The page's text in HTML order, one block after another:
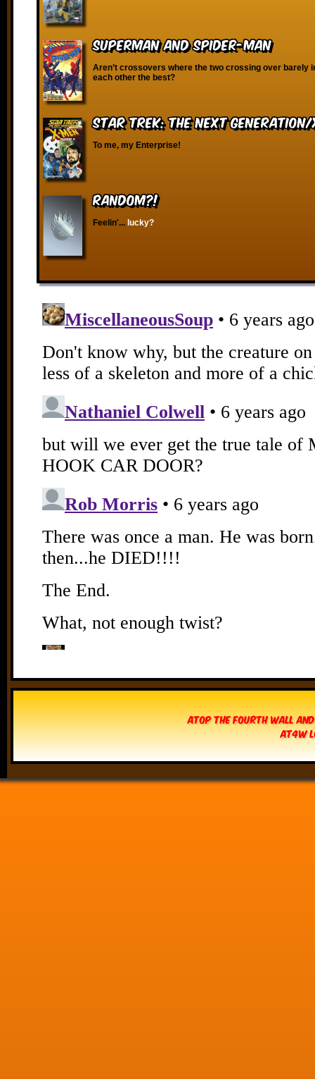
Superman and Spider-Man
Aren’t crossovers where the two crossing over barely
each other the best?
Star Trek: The Next
To me, my Enterprise!
RANDOM?!
Feelin'... lucky?
Atop The Fourth Wall
AT4W